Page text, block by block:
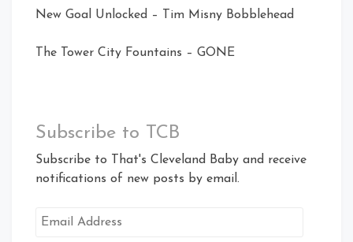
New Goal Unlocked – Tim Misny Bobblehead
The Tower City Fountains – GONE
Subscribe to TCB
Subscribe to That's Cleveland Baby and receive
notifications of new posts by email.
Email